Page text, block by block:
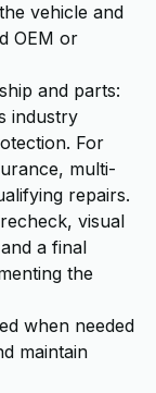
vehicle and
OEM or
and parts:
industry
For
multi-
repairs.
visual
a final
the
when needed
maintain